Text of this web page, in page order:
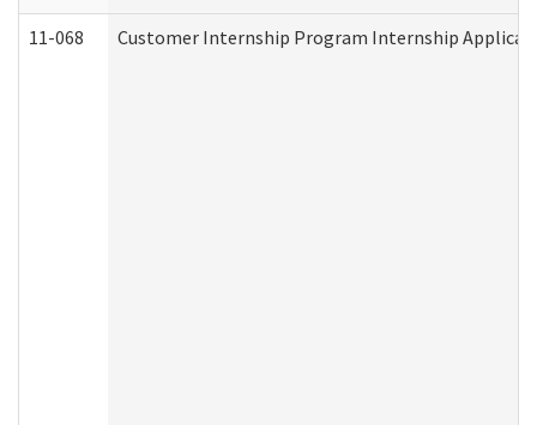
11-068 Customer Internship Program Internship